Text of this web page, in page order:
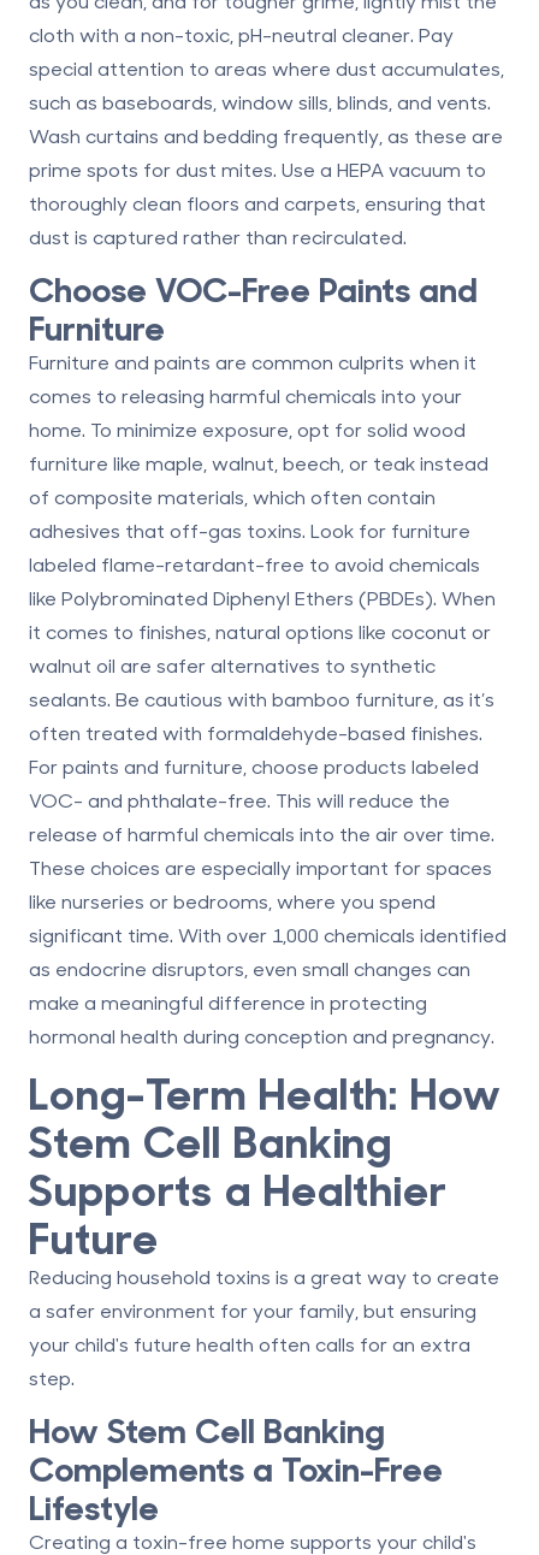
cloth with a non-toxic, pH-neutral cleaner. Pay
special attention to areas where dust accumulates,
such as baseboards, window sills, blinds, and vents.
Wash curtains and bedding frequently, as these are
prime spots for dust mites. Use a HEPA vacuum to
thoroughly clean floors and carpets, ensuring that
dust is captured rather than recirculated.
Choose VOC-Free Paints and
Furniture
Furniture and paints are common culprits when it
comes to releasing harmful chemicals into your
home. To minimize exposure, opt forsolid wood
furniture like maple, walnut, beech, or teak instead
of composite materials, which often contain
adhesives that off-gas toxins. Look for furniture
labeled flame-retardant-free to avoid chemicals
like Polybrominated Diphenyl Ethers (PBDEs). When
it comes to finishes, natural options like coconut or
walnut oil are safer alternatives to synthetic
sealants. Be cautious with bamboo furniture, as it’s
often treated with formaldehyde-based finishes.
For paints and furniture, choose products labeled
VOC- and phthalate-free. This will reduce the
release of harmful chemicals into the air over time.
These choices are especially important for spaces
like nurseries or bedrooms, where you spend
significant time. With over 1,000 chemicals identified
as endocrine disruptors, even small changes can
make a meaningful difference in protecting
hormonal health during conception and pregnancy.
Long-Term Health: How
Stem Cell Banking
Supports a Healthier
Future
Reducing household toxins is a great way to create
a safer environment for your family, but ensuring
your child's future health often calls for an extra
step.
How Stem Cell Banking
Complements a Toxin-Free
Lifestyle
Creating a toxin-free home supports your child's